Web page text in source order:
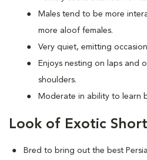
Males tend to be more
more aloof females.
Very quiet, emitting
Enjoys nesting on laps and
shoulders.
Moderate in ability to learn
Look of Exotic
Bred to bring out the best